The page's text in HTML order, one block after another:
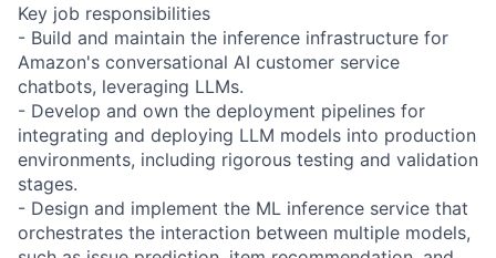
Key job responsibilities
- Build and maintain the inference infrastructure for
Amazon's conversational AI customer service
chatbots, leveraging LLMs.
- Develop and own the deployment pipelines for
integrating and deploying LLM models into production
environments, including rigorous testing and validation
stages.
- Design and implement the ML inference service that
orchestrates the interaction between multiple models,